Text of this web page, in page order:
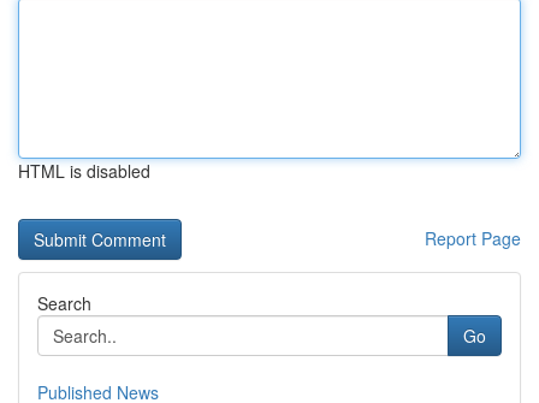
HTML is disabled
Report Page
Search
Go
Published News